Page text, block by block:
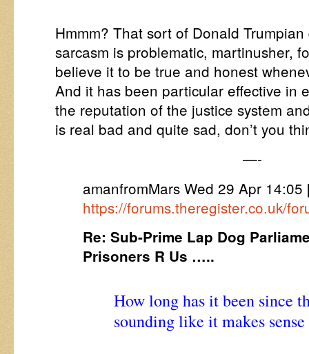
Hmmm? That sort of Donald
sarcasm is problematic, martinusher,
believe it to be true and honest
And it has been particular effective in
the reputation of the justice system
is real bad and quite sad, don’t you
—-
amanfromMars Wed 29 Apr
https://forums.theregister.co.uk/
Re: Sub-Prime Lap Dog
Prisoners R Us …..
How long has it been since
sounding like it makes sense